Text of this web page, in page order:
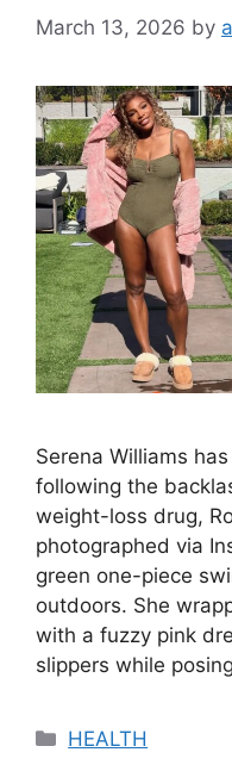
March 13, 2026 by
Serena Williams
following the
weight-loss drug,
photographed via
green one-piece
outdoors. She
with a fuzzy pink
slippers while
Categories
HEALTH